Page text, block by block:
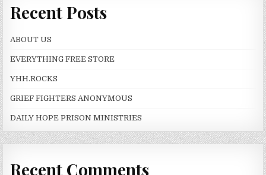
Recent Posts
ABOUT US
EVERYTHING FREE STORE
YHH.ROCKS
GRIEF FIGHTERS ANONYMOUS
DAILY HOPE PRISON MINISTRIES
Recent Comments